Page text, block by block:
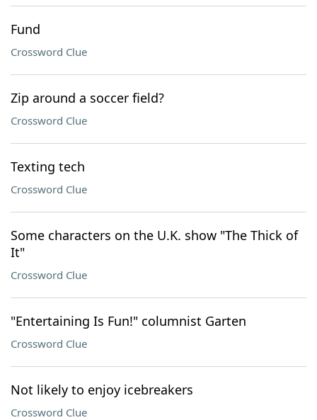
Fund
Crossword Clue
Zip around a soccer field?
Crossword Clue
Texting tech
Crossword Clue
Some characters on the U.K. show "The Thick of
It"
Crossword Clue
"Entertaining Is Fun!" columnist Garten
Crossword Clue
Not likely to enjoy icebreakers
Crossword Clue